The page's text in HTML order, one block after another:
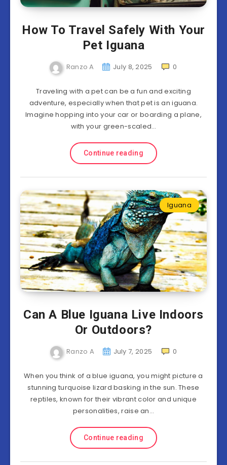
How To Travel Safely With Your
Pet Iguana
Ranzo A July 8, 2025 0
Traveling with a pet can be a fun and exciting
adventure, especially when that pet is an iguana.
Imagine hopping into your car or boarding a plane,
with your green-scaled…
Continue reading
Iguana
Can A Blue Iguana Live Indoors
Or Outdoors?
Ranzo A July 7, 2025 0
When you think of a blue iguana, you might picture a
stunning turquoise lizard basking in the sun. These
reptiles, known for their vibrant color and unique
personalities, raise an…
Continue reading